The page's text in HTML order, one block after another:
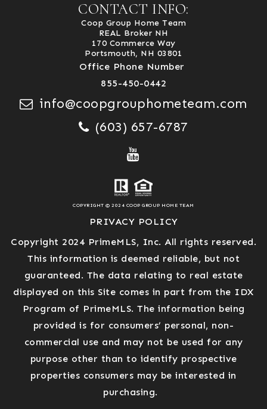
CONTACT INFO:
Coop Group Home Team
REAL Broker NH
170 Commerce Way
Portsmouth, NH 03801
Office Phone Number
855-450-0442
info@coopgrouphometeam.com
(603) 657-6787
COPYRIGHT © 2024 COOP GROUP HOME TEAM
PRIVACY POLICY
Copyright 2024 PrimeMLS, Inc. All rights reserved.
This information is deemed reliable, but not
guaranteed. The data relating to real estate
displayed on this Site comes in part from the IDX
Program of PrimeMLS. The information being
provided is for consumers’ personal, non-
commercial use and may not be used for any
purpose other than to identify prospective
properties consumers may be interested in
purchasing.